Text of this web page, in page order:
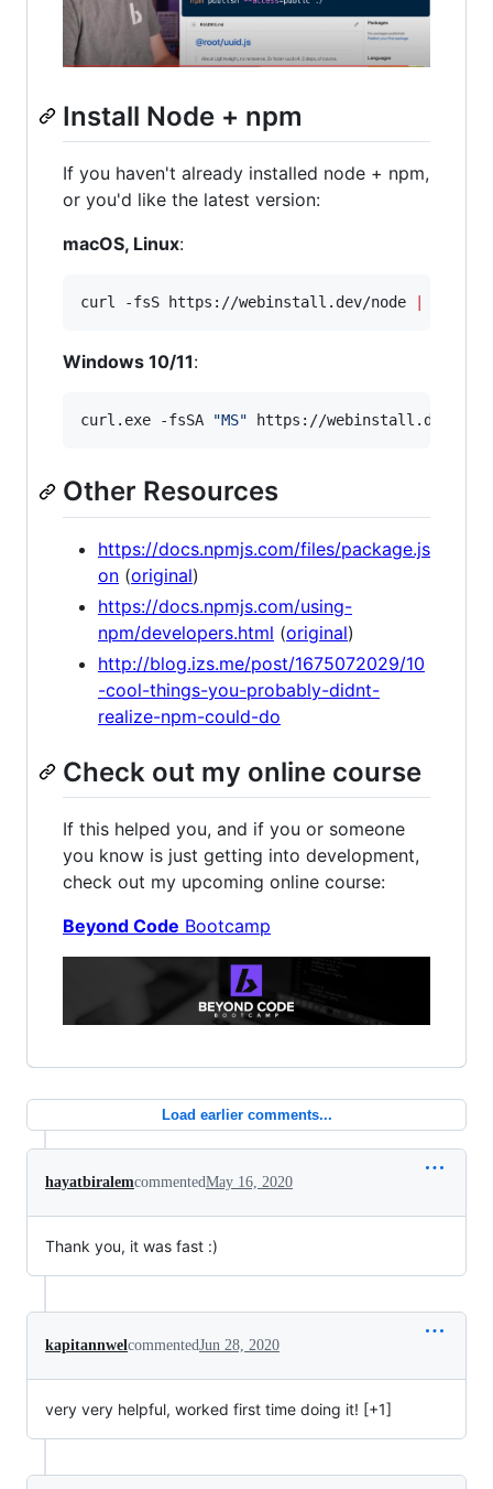
Install Node + npm
If you haven't already installed node + npm,
or you'd like the latest version:
macOS, Linux:
curl -fsS https://webinstall.dev/node
Windows 10/11:
curl.exe -fsSA "MS" https://webinstall.dev/
Other Resources
https://docs.npmjs.com/files/package.js
on (original)
https://docs.npmjs.com/using-
npm/developers.html (original)
http://blog.izs.me/post/1675072029/10
-cool-things-you-probably-didnt-
realize-npm-could-do
Check out my online course
If this helped you, and if you or someone
you know is just getting into development,
check out my upcoming online course:
Beyond Code Bootcamp
Load earlier comments...
hayatbiralemcommentedMay 16, 2020
Thank you, it was fast :)
kapitannwel commentedJun 28, 2020
very very helpful, worked first time doing it! [+1]